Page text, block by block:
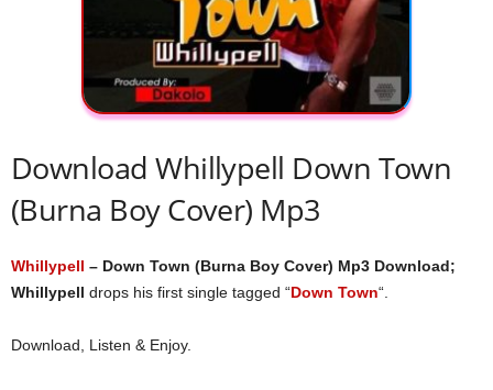
Download Whillypell Down Town
(Burna Boy Cover) Mp3
Whillypell – Down Town (Burna Boy Cover) Mp3 Download;
Whillypell drops his first single tagged “Down Town“.
Download, Listen & Enjoy.